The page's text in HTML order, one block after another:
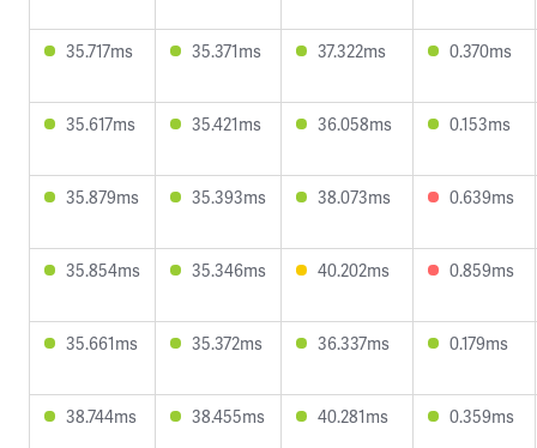
35.717ms 35.371ms 37.322ms 0.370ms
35.617ms 35.421ms 36.058ms 0.153ms
35.879ms 35.393ms 38.073ms 0.639ms
35.854ms 35.346ms 40.202ms 0.859ms
35.661ms 35.372ms 36.337ms 0.179ms
38.744ms 38.455ms 40.281ms 0.359ms